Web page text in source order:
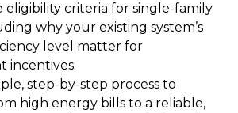
eligibility criteria for single-family
why your existing system’s
level matter for
incentives.
step-by-step process to
high energy bills to a reliable,